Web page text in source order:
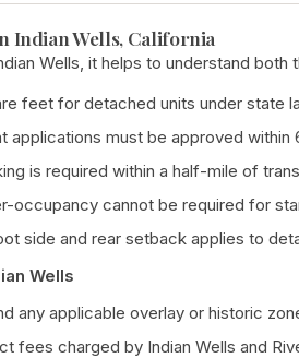
Indian Wells, California
Wells, it helps to understand
feet for detached units under state
applications must be approved within
is required within a half-mile of
occupancy cannot be required for
side and rear setback applies to
Wells
any applicable overlay or historic
fees charged by Indian Wells and